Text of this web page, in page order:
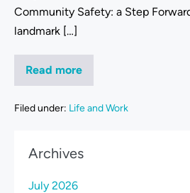
Community Safety: a Step
landmark […]
Read more
Filed under: Life and Work
Archives
July 2026